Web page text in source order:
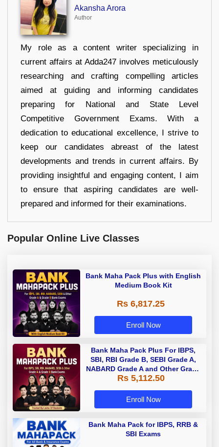
Akansha Arora
Author
My role as a content writer specializing in
current affairs at Adda247 involves meticulously
researching and crafting compelling articles
aimed at guiding and informing candidates
preparing for National and State Level
Competitive Government Exams. With a
dedication to educational excellence, I strive to
keep our candidates abreast of the latest
developments and trends in current affairs. By
providing insightful and engaging content, I aim
to ensure that aspiring candidates are well-
prepared and informed for their examinations.
Popular Online Live Classes
Bank Maha Pack Plus with English
Medium Book Kit
Rs 6,817.25
Enroll Now
Bank Maha Pack Plus For IBPS,
SBI, RBI Grade B, SEBI Grade A,
NABARD Grade A and Other Grade
A & Grade B Bank Exams
Rs 5,112.50
Enroll Now
Bank Maha Pack for IBPS, RRB &
SBI Exams